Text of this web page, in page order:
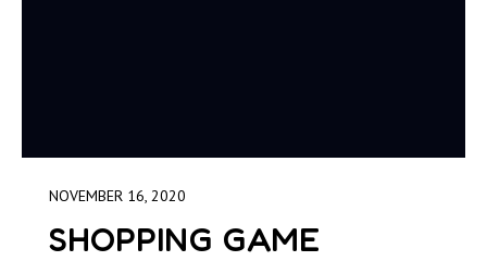
NOVEMBER 16, 2020
SHOPPING GAME